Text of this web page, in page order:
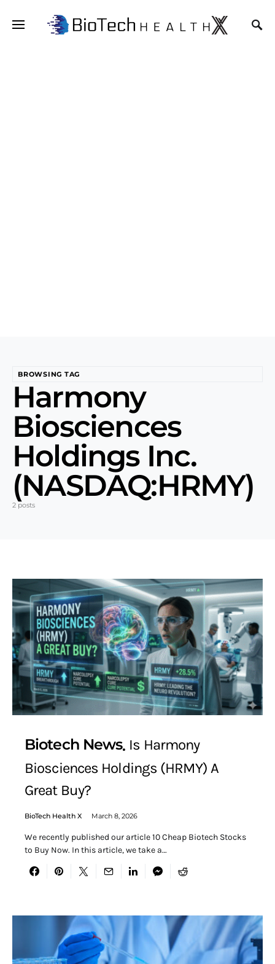
BROWSING TAG
Harmony
Biosciences
Holdings Inc.
(NASDAQ:HRMY)
2 posts
Biotech News Is Harmony
Biosciences Holdings (HRMY) A
Great Buy?
BioTech Health X March 8, 2026
We recently published our article 10 Cheap Biotech Stocks
to Buy Now. In this article, we take a…